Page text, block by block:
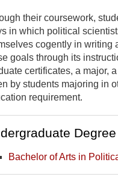
their coursework,
in which political
cogently in writing
goals through its
certificates, a major,
by students majoring in
requirement.
Bachelor of Arts in